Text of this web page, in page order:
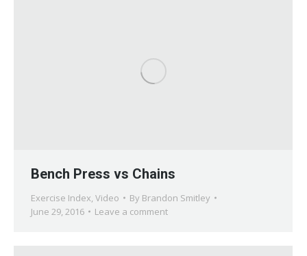
Bench Press vs Chains
Exercise Index, Video By Brandon Smitley
June 29, 2016
Leave a comment